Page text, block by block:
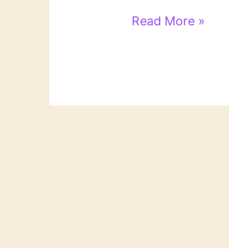
Literary
Read More »